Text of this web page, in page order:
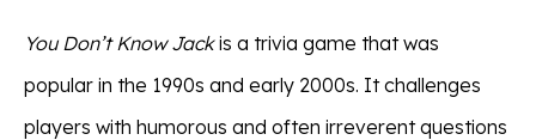
You Don’t Know Jackis a trivia game that was
popular in the 1990s and early 2000s. It challenges
players with humorous and often irreverent questions